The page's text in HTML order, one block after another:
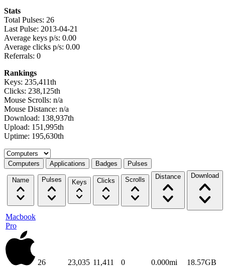
Stats
Total Pulses: 26
Last Pulse: 2013-04-21
Average keys p/s: 0.00
Average clicks p/s: 0.00
Referrals: 0
Rankings
Keys: 235,411th
Clicks: 238,125th
Mouse Scrolls: n/a
Mouse Distance: n/a
Download: 138,937th
Upload: 151,995th
Uptime: 195,630th
Select a tab
Computers Applications Badges Pulses
Name Pulses Keys Clicks Scrolls Distance Download
Macbook
Pro
26 23,035 11,411 0 0.000mi 18.57GB